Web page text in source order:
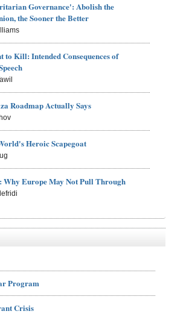
Governance': Abolish the
the Sooner the Better
to Kill: Intended Consequences of
Roadmap Actually Says
Heroic Scapegoat
Why Europe May Not Pull Through
Program
Crisis